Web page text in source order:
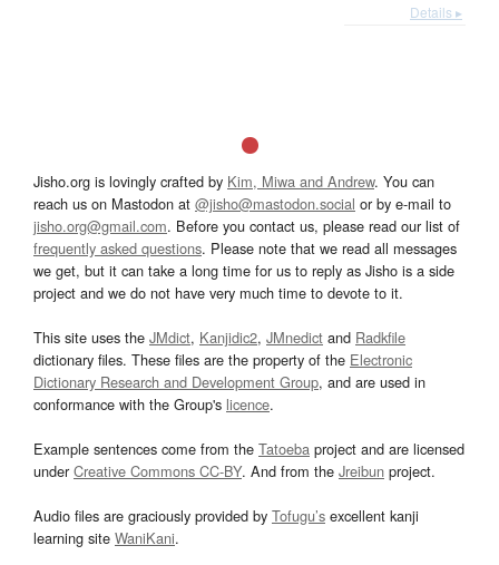
Details ▸
Jisho.org is lovingly crafted by Kim, Miwa and Andrew. You can
reach us on Mastodon at @jisho@mastodon.social or by e-mail to
jisho.org@gmail.com. Before you contact us, please read our list of
frequently asked questions. Please note that we read all messages
we get, but it can take a long time for us to reply as Jisho is a side
project and we do not have very much time to devote to it.
This site uses the JMdict, Kanjidic2, JMnedict and Radkfile
dictionary files. These files are the property of the Electronic
Dictionary Research and Development Group, and are used in
conformance with the Group's licence.
Example sentences come from the Tatoeba project and are licensed
underCreative Commons CC-BY. And from the Jreibun project.
Audio files are graciously provided by Tofugu’s excellent kanji
learning site WaniKani.